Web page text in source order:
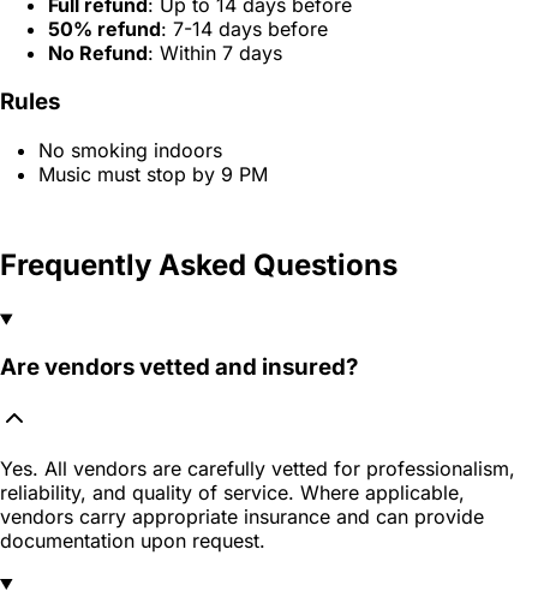
Full refund : Up to 14 days before
50% refund: 7-14 days before
No Refund: Within 7 days
Rules
No smoking indoors
Music must stop by 9 PM
Frequently Asked Questions
Are vendors vetted and insured?
Yes. All vendors are carefully vetted for professionalism,
reliability, and quality of service. Where applicable,
vendors carry appropriate insurance and can provide
documentation upon request.